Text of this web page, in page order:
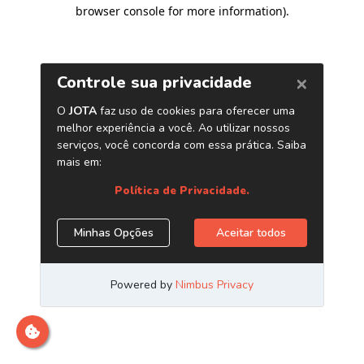
browser console for more information).